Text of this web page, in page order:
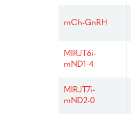
mCh-GnRH
MIRJT6i-
mND1-4
MIRJT7i-
mND2-0